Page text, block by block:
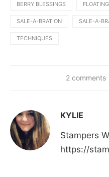
BERRY BLESSINGS
SALE-A-BRATION SALE-A-
TECHNIQUES
2 comments
KYLIE
Stampers
https://